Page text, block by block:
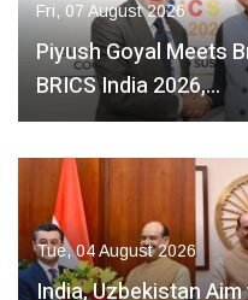
Fri, 07 August 2026
Piyush Goyal Meets
BRICS India 2026,…
Tue, 04 August 2026
India, Uzbekistan